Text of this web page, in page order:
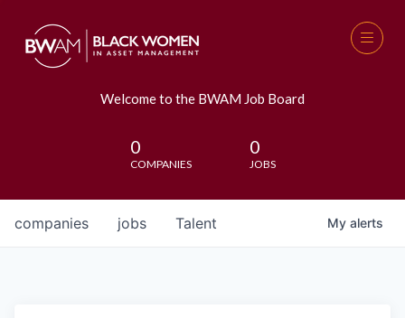
Welcome to the BWAM Job Board
0
COMPANIES
0
JOBS
jobs
companies Talent My alerts